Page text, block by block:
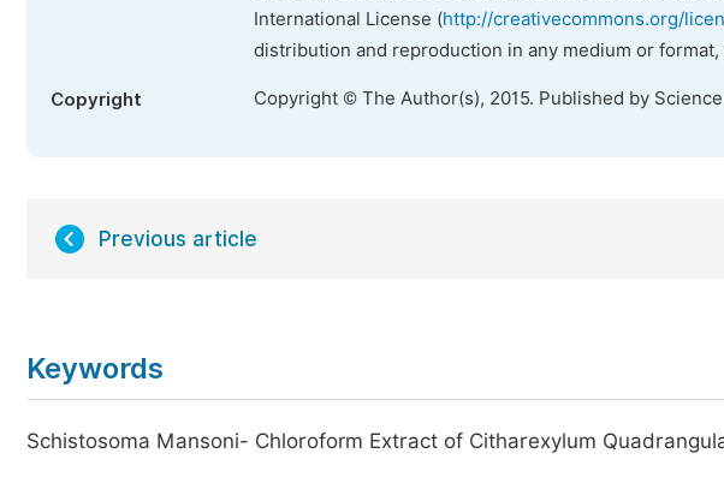
International License (http://creativecommons.org/
distribution and reproduction in any medium or
Copyright Copyright © The Author(s), 2015. Published by
Previous article
Keywords
Schistosoma Mansoni- Chloroform Extract of Citharexylum